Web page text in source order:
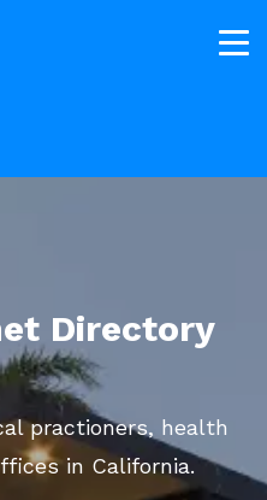
Directory
practioners, health
in California.